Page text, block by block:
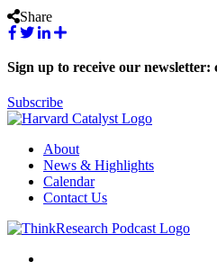
Share
Sign up to receive our newsletter:
Subscribe
About
News & Highlights
Calendar
Contact Us